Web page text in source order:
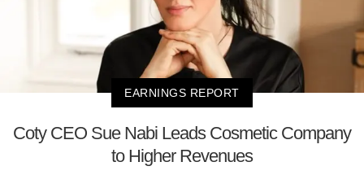
EARNINGS REPORT
Coty CEO Sue Nabi Leads Cosmetic Company
to Higher Revenues